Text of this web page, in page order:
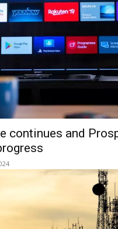
continues and